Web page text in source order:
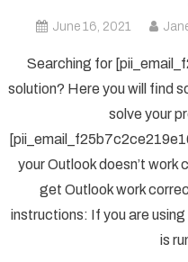
June 16, 2021
Searching for
solution? Here you will find
solve your
your Outlook doesn’t work
get Outlook work
instructions: If you are
is